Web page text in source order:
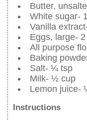
Butter,
White sugar-
Vanilla
Eggs, large-
All purpose
Baking
Salt- ¼ tsp
Milk- ½ cup
Lemon juice-
Instructions